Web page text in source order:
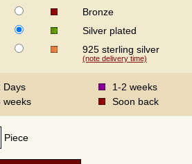
Bronze
Silver plated
925 sterling silver
(note delivery time)
Days 1-2 weeks
weeks
Soon back
Piece